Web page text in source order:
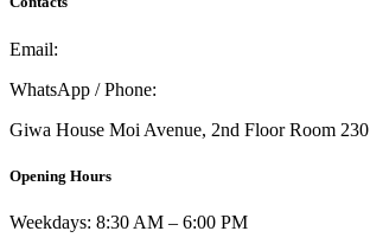
Email:
WhatsApp / Phone:
Giwa House Moi Avenue, 2nd Floor Room 230
Opening Hours
Weekdays: 8:30 AM – 6:00 PM